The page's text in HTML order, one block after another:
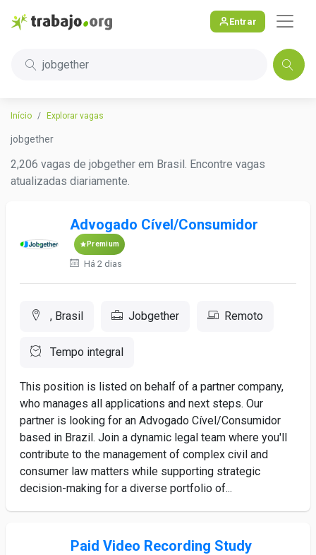
Entrar
jobgether
Início Explorar vagas
jobgether
2,206 vagas de jobgether em Brasil. Encontre vagas
atualizadas diariamente.
Advogado Cível/Consumidor
Premium
Há 2 dias
, Brasil Jobgether Remoto
Tempo integral
This position is listed on behalf of a partner company,
who manages all applications and next steps. Our
partner is looking for an Advogado Cível/Consumidor
based in Brazil. Join a dynamic legal team where you'll
contribute to the management of complex civil and
consumer law matters while supporting strategic
decision-making for a diverse portfolio of...
Paid Video Recording Study